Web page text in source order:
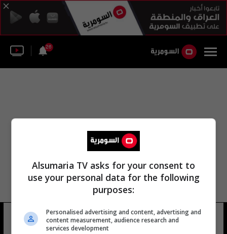
26
اللجنة الاستشارية للاختصاص القضائي
Alsumaria TV asks for your consent to
use your personal data for the following
purposes:
Personalised advertising and content, advertising and
content measurement, audience research and
services development